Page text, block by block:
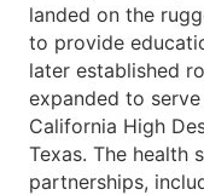
landed on the
to provide
later established
expanded to
California High
Texas. The health
partnerships,